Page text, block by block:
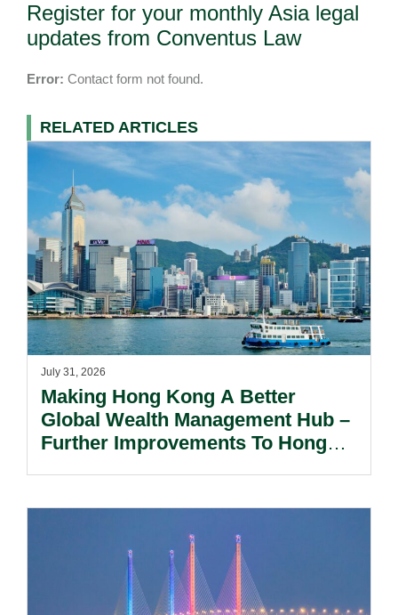
Register for your monthly Asia legal
updates from Conventus Law
Error: Contact form not found.
RELATED ARTICLES
July 31, 2026
Making Hong Kong A Better
Global Wealth Management Hub –
Further Improvements To Hong